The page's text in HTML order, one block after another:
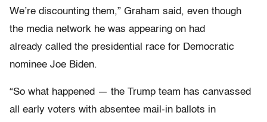
We’re discounting them,” Graham said, even though
the media network he was appearing on had
already called the presidential race for Democratic
nominee Joe Biden.
“So what happened — the Trump team has canvassed
all early voters with absentee mail-in ballots in